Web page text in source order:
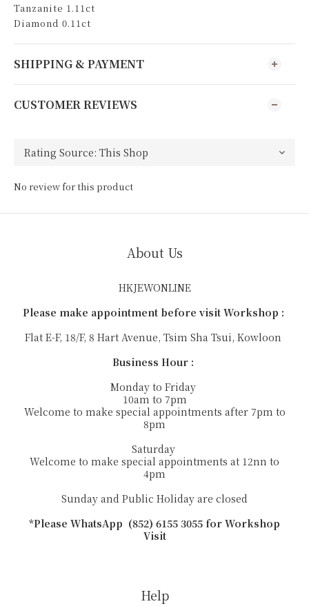
Tanzanite 1.11ct
Diamond 0.11ct
SHIPPING & PAYMENT
CUSTOMER REVIEWS
No review for this product
About Us
HKJEWONLINE
Please make appointment before visit Workshop :
Flat E-F, 18/F, 8 Hart Avenue, Tsim Sha Tsui, Kowloon
Business Hour :
Monday to Friday
10am to 7pm
Welcome to make special appointments after 7pm to
8pm
Saturday
Welcome to make special appointments at 12nn to
4pm
Sunday and Public Holiday are closed
*Please WhatsApp (852) 6155 3055 for Workshop
Visit
Help